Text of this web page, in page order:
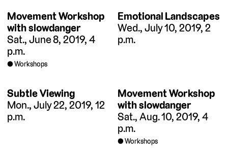
Movement Workshop
with slowdanger
Sat., June 8, 2019, 4
p.m.
Workshops
Emotional Landscapes
Wed., July 10, 2019, 2
p.m.
Subtle Viewing
Mon., July 22, 2019, 12
p.m.
Movement Workshop
with slowdanger
Sat., Aug. 10, 2019, 4
p.m.
Workshops